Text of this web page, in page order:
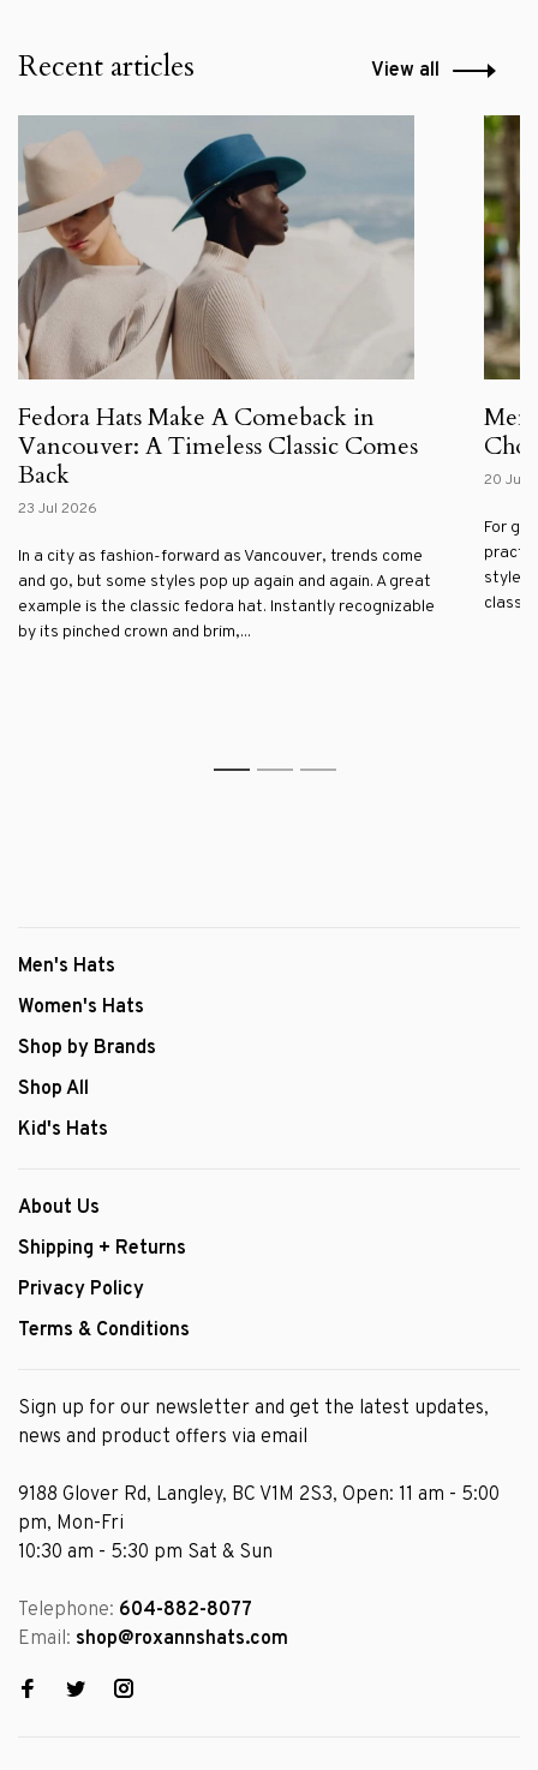
Recent articles View all
Fedora Hats Make A Comeback in
Vancouver: A Timeless Classic Comes
Back
23 Jul 2026
In a city as fashion-forward as Vancouver, trends come
and go, but some styles pop up again and again. A great
example is the classic fedora hat. Instantly recognizable
by its pinched crown and brim,...
20 Jul
For
style.
Men's Hats
Women's Hats
Shop by Brands
Shop All
Kid's Hats
About Us
Shipping + Returns
Privacy Policy
Terms & Conditions
Sign up for our newsletter and get the latest updates,
news and product offers via email
9188 Glover Rd, Langley, BC V1M 2S3, Open: 11 am - 5:00
pm, Mon-Fri
10:30 am - 5:30 pm Sat & Sun
Telephone: 604-882-8077
Email: shop@roxannshats.com